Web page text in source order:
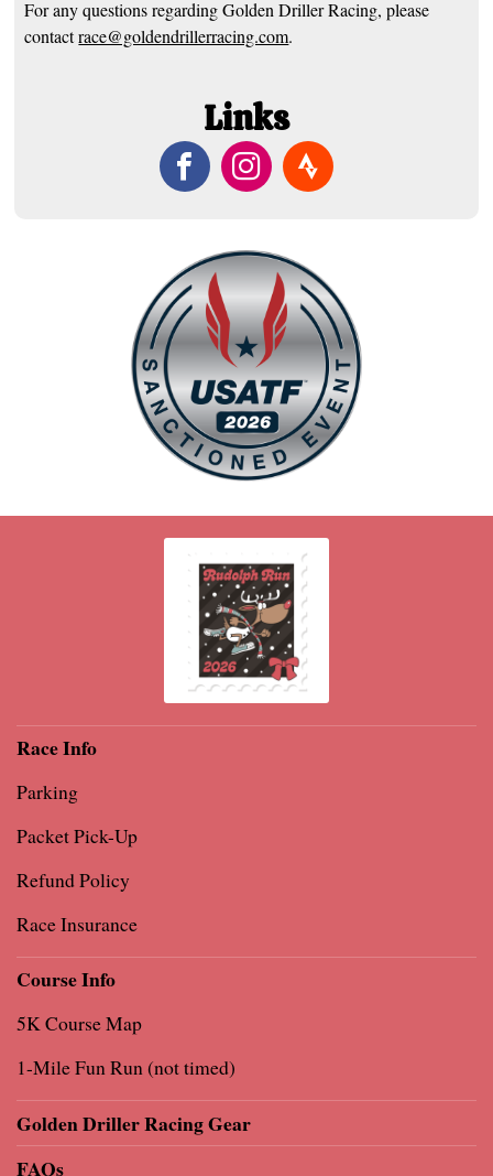
For any questions regarding Golden Driller Racing, please
contactrace@goldendrillerracing.com.
Links
Race Info
Parking
Packet Pick-Up
Refund Policy
Race Insurance
Course Info
5K Course Map
1-Mile Fun Run (not timed)
Golden Driller Racing Gear
FAQs